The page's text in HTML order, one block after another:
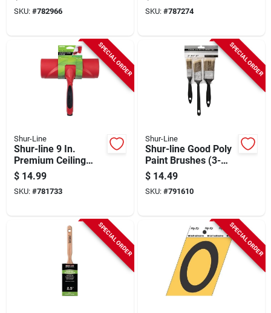
SKU: #782966 SKU: #787274
SPECIAL ORDER
Shur-Line
Shur-line 9 In.
Premium Ceiling
Roller And Paint
Shield
$ 14.99
SKU: #781733
SPECIAL ORDER
Shur-Line
Shur-line Good Poly
Paint Brushes (3-
pack)
$ 14.49
SKU: #791610
SPECIAL ORDER SPECIAL ORDER